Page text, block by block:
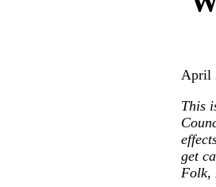
April
This
get
Folk,